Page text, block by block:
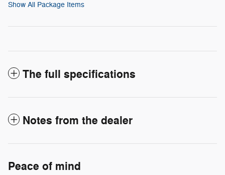
Show All Package Items
The full specifications
Notes from the dealer
Peace of mind